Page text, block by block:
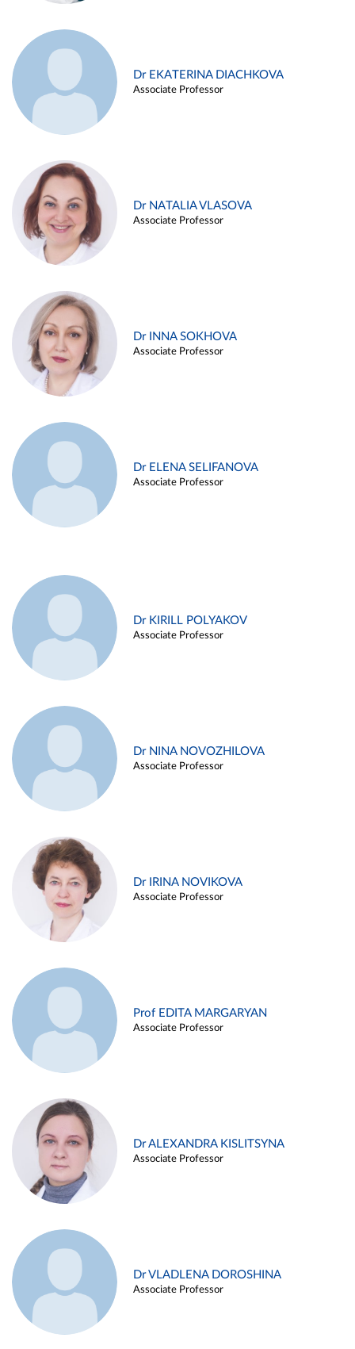
Dr EKATERINA DIACHKOVA
Associate Professor
Dr NATALIA VLASOVA
Associate Professor
Dr INNA SOKHOVA
Associate Professor
Dr ELENA SELIFANOVA
Associate Professor
Dr KIRILL POLYAKOV
Associate Professor
Dr NINA NOVOZHILOVA
Associate Professor
Dr IRINA NOVIKOVA
Associate Professor
Prof EDITA MARGARYAN
Associate Professor
Dr ALEXANDRA KISLITSYNA
Associate Professor
Dr VLADLENA DOROSHINA
Associate Professor